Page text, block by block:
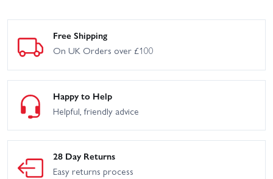
Free Shipping
On UK Orders over £100
Happy to Help
Helpful, friendly advice
28 Day Returns
Easy returns process